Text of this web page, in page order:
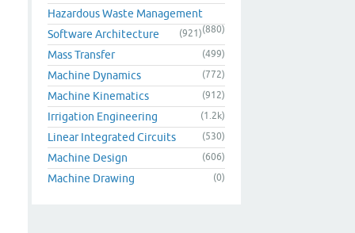
Hazardous Waste Management
(880)
Software Architecture (921)
Mass Transfer (499)
Machine Dynamics (772)
Machine Kinematics (912)
Irrigation Engineering (1.2k)
Linear Integrated Circuits (530)
Machine Design (606)
Machine Drawing (0)